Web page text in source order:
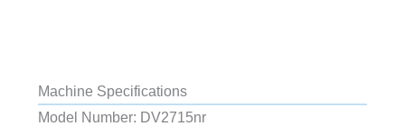
Machine Specifications
Model Number: DV2715nr